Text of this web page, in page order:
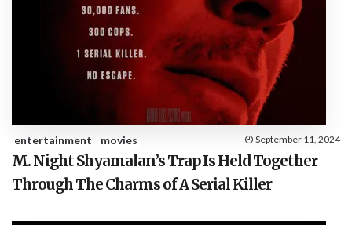
entertainment movies September 11, 2024
M. Night Shyamalan’s Trap Is Held Together
Through The Charms of A Serial Killer